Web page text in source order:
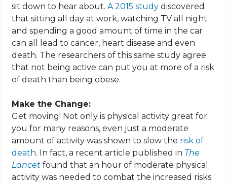
sit down to hear about.A 2015 study discovered
that sitting all day at work, watching TV all night
and spending a good amount of time in the car
can all lead to cancer, heart disease and even
death. The researchers of this same study agree
that not being active can put you at more of a risk
of death than being obese.
Make the Change:
Get moving! Not only is physical activity great for
you for many reasons, even just a moderate
amount of activity was shown to slow the risk of
death. In fact, a recent article published in The
Lancet found that an hour of moderate physical
activity was needed to combat the increased risks